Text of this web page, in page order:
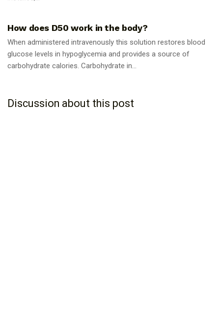
How does D50 work in the body?
When administered intravenously this solution restores blood
glucose levels in hypoglycemia and provides a source of
carbohydrate calories. Carbohydrate in...
Discussion about this post